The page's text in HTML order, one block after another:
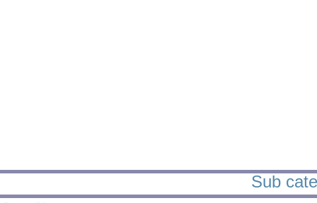
Sub